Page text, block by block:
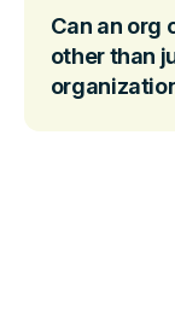
Can an org
other than